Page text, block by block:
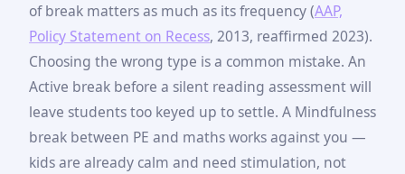
of break matters as much as its frequency (AAP,
Policy Statement on Recess, 2013, reaffirmed 2023).
Choosing the wrong type is a common mistake. An
Active break before a silent reading assessment will
leave students too keyed up to settle. A Mindfulness
break between PE and maths works against you —
kids are already calm and need stimulation, not